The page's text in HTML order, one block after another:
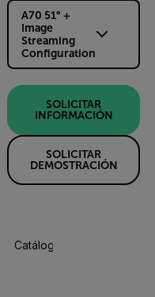
A70 51° +
Image
Streaming
Configuration
SOLICITAR
INFORMACIÓN
SOLICITAR
DEMOSTRACIÓN
Catálogo De Productos